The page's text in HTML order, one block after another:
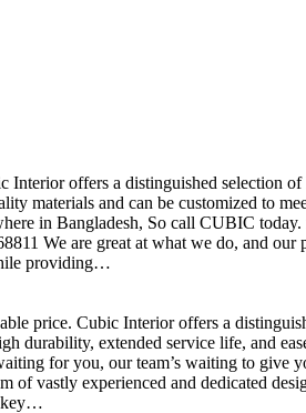
Interior offers a distinguished selection
materials and can be customized to
in Bangladesh, So call CUBIC
We are great at what we do, and
providing…
price. Cubic Interior offers a
durability, extended service life,
for you, our team’s waiting to
of vastly experienced and dedicated